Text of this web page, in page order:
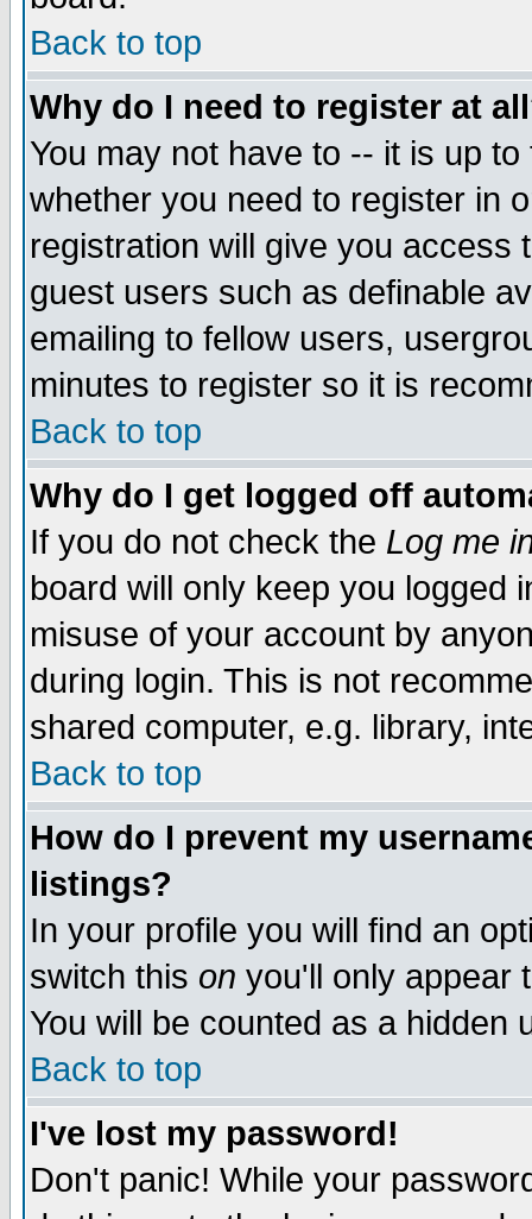
Back to top
Why do I need to register at
You may not have to -- it is up
whether you need to register in
registration will give you access
guest users such as definable
emailing to fellow users,
minutes to register so it is
Back to top
Why do I get logged off
If you do not check the Log me
board will only keep you logged
misuse of your account by
during login. This is not
shared computer, e.g. library,
Back to top
How do I prevent my
listings?
In your profile you will find an
switch this on you'll only appear
You will be counted as a hidden
Back to top
I've lost my password!
Don't panic! While your